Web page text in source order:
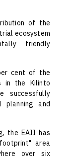
of the
ecosystem
friendly
cent of the
in the Kilinto
successfully
and
the EAII has
area
over six